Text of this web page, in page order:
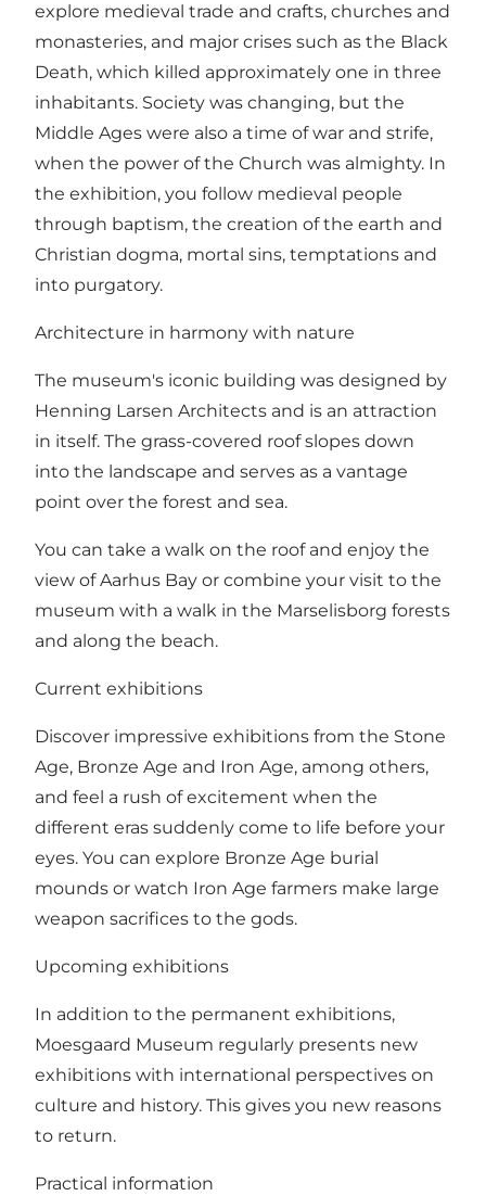
explore medieval trade and crafts, churches and
monasteries, and major crises such as the Black
Death, which killed approximately one in three
inhabitants. Society was changing, but the
Middle Ages were also a time of war and strife,
when the power of the Church was almighty. In
the exhibition, you follow medieval people
through baptism, the creation of the earth and
Christian dogma, mortal sins, temptations and
into purgatory.
Architecture in harmony with nature
The museum's iconic building was designed by
Henning Larsen Architects and is an attraction
in itself. The grass-covered roof slopes down
into the landscape and serves as a vantage
point over the forest and sea.
You can take a walk on the roof and enjoy the
view of Aarhus Bay or combine your visit to the
museum with a walk in the Marselisborg forests
and along the beach.
Current exhibitions
Discover impressive exhibitions from the Stone
Age, Bronze Age and Iron Age, among others,
and feel a rush of excitement when the
different eras suddenly come to life before your
eyes. You can explore Bronze Age burial
mounds or watch Iron Age farmers make large
weapon sacrifices to the gods.
Upcoming exhibitions
In addition to the permanent exhibitions,
Moesgaard Museum regularly presents new
exhibitions with international perspectives on
culture and history. This gives you new reasons
to return.
Practical information